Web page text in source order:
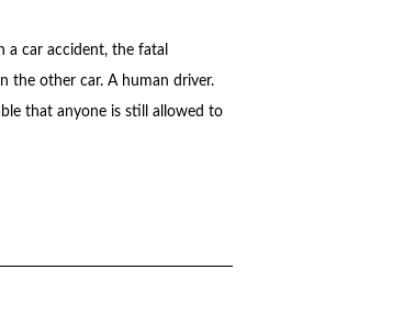
a car accident, the fatal
the other car. A human driver.
that anyone is still allowed to